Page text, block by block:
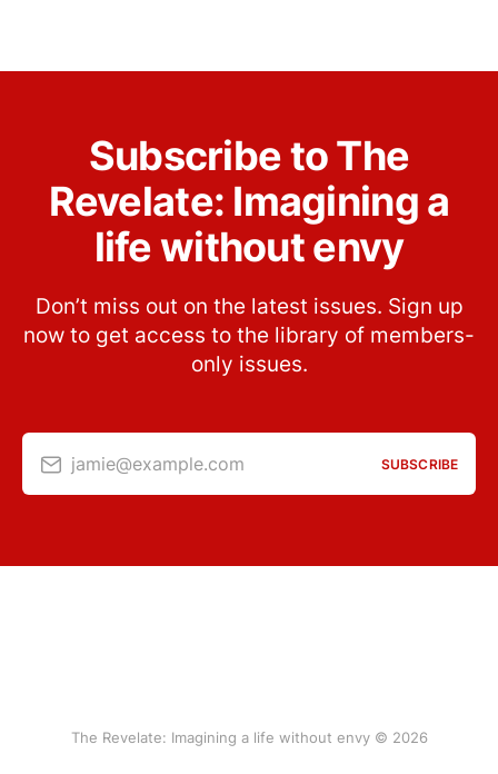
Subscribe to The
Revelate: Imagining a
life without envy
Don’t miss out on the latest issues. Sign up
now to get access to the library of members-
only issues.
jamie@example.com SUBSCRIBE
The Revelate: Imagining a life without envy © 2026